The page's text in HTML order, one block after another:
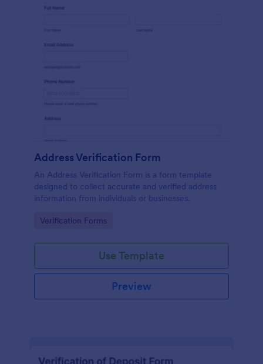
Address Verification Form
An Address Verification Form is a form template
designed to collect accurate and verified address
information from individuals or businesses.
Go to Category:
Verification Forms
Use Template
Preview